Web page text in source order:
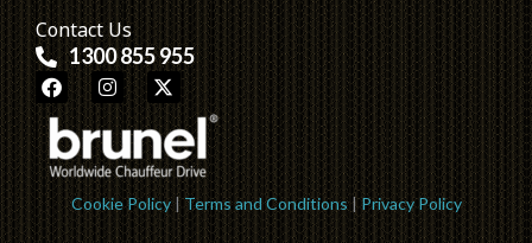
Contact Us
1300 855 955
F
a
c
e
b
o
o
k
I
n
s
t
a
g
r
a
X
-
t
w
i
t
t
e
Cookie Policy|Terms and Conditions|Privacy Policy